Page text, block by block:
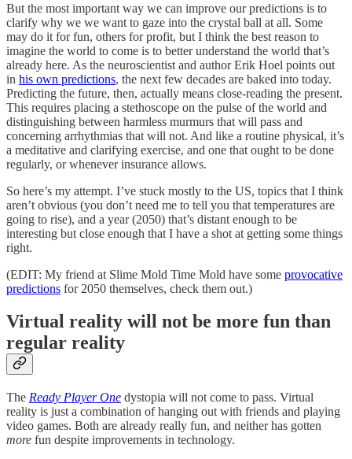
But the most important way we can improve our predictions is to
clarify why we we want to gaze into the crystal ball at all. Some
may do it for fun, others for profit, but I think the best reason to
imagine the world to come is to better understand the world that’s
already here. As the neuroscientist and author Erik Hoel points out
in his own predictions, the next few decades are baked into today.
Predicting the future, then, actually means close-reading the present.
This requires placing a stethoscope on the pulse of the world and
distinguishing between harmless murmurs that will pass and
concerning arrhythmias that will not. And like a routine physical, it’s
a meditative and clarifying exercise, and one that ought to be done
regularly, or whenever insurance allows.
So here’s my attempt. I’ve stuck mostly to the US, topics that I think
aren’t obvious (you don’t need me to tell you that temperatures are
going to rise), and a year (2050) that’s distant enough to be
interesting but close enough that I have a shot at getting some things
right.
(EDIT: My friend at Slime Mold Time Mold have some provocative
predictions for 2050 themselves, check them out.)
Virtual reality will not be more fun than
regular reality
The Ready Player One dystopia will not come to pass. Virtual
reality is just a combination of hanging out with friends and playing
video games. Both are already really fun, and neither has gotten
more fun despite improvements in technology.